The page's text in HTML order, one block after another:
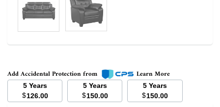
Add Accidental Protection from Learn More
5 Years
$126.00
5 Years
$150.00
5 Years
$150.00